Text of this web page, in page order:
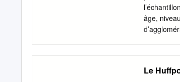
proposal.
the head
over the
âge,
Le